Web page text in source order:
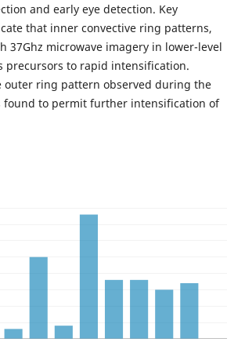
and early eye detection. Key
that inner convective ring patterns,
37Ghz microwave imagery in lower-level
precursors to rapid intensification.
outer ring pattern observed during the
found to permit further intensification of